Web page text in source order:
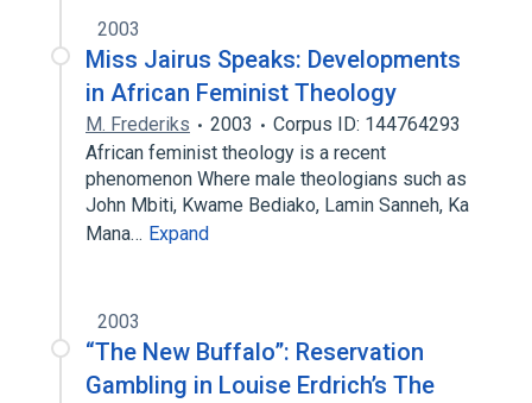
2003
Miss Jairus Speaks: Developments
in African Feminist Theology
M. Frederiks 2003
Corpus ID: 144764293
African feminist theology is a recent
phenomenon Where male theologians such as
John Mbiti, Kwame Bediako, Lamin Sanneh, Ka
Mana… Expand
2003
“The New Buffalo”: Reservation
Gambling in Louise Erdrich’s The